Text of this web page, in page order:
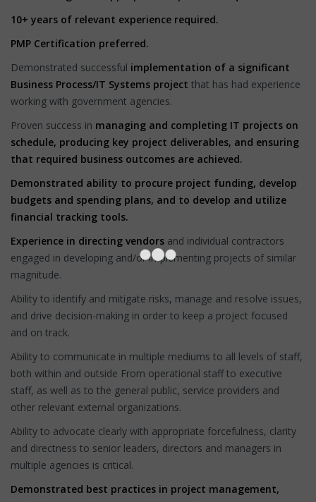
10+ years of relevant experience required.
PMP Certification preferred.
Demonstrated successful implementation of a significant
Business Process/IT Systems project that has had experience
working with government agencies.
Proven success in managing and completing IT projects on
schedule, producing key project deliverables, and ensuring
that required business outcomes are achieved.
Demonstrated ability to procure project funding, develop
budgets and spending plans, and to develop and utilize
financial tracking tools.
Experience in directing vendors and individual contractors
engaged in developing and/or implementing projects of similar
magnitude.
Ability to identify and mitigate risks, manage and resolve issues,
and drive decision-making in order to keep a project focused
and on track.
Ability to communicate in multiple mediums to all levels of staff,
both within and outside From operational staff to executive
staff, as well as to the general public, service providers and
other relevant external organizations.
Ability to advocate clearly with appropriate forcefulness, clarity
and directness to senior leaders, directors and managers in
multiple agencies is critical.
Demonstrated best practices in project management,